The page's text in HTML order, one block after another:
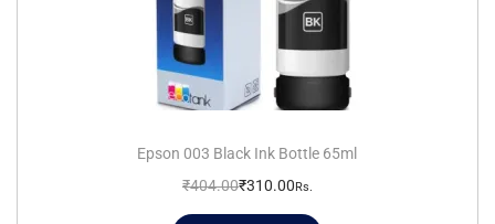
Epson 003 Black Ink Bottle 65ml
₹404.00₹310.00Rs.